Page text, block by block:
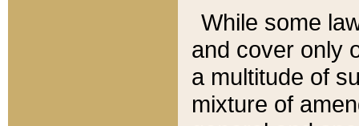
While some
and cover only
a multitude of
mixture of